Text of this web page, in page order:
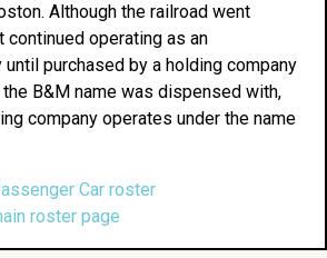
Although the railroad went
continued operating as an
purchased by a holding company
B&M name was dispensed with,
company operates under the name
Car roster
roster page